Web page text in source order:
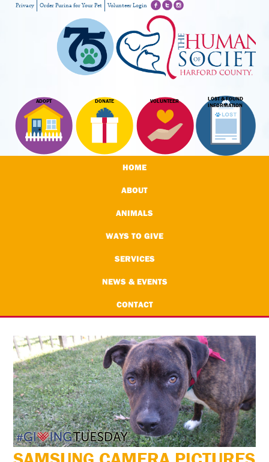
ADOPT DONATE VOLUNTEER
LOST & FOUND
INFORMATION
Privacy Order Purina for Your Pet Volunteer Login
HOME
ABOUT
ANIMALS
WAYS TO GIVE
SERVICES
NEWS & EVENTS
CONTACT